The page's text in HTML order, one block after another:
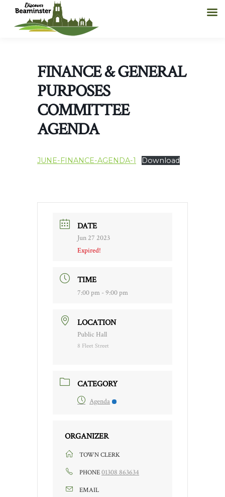
FINANCE & GENERAL
PURPOSES
COMMITTEE
AGENDA
JUNE-FINANCE-AGENDA-1 Download
DATE
Jun 27 2023
Expired!
TIME
7:00 pm - 9:00 pm
LOCATION
Public Hall
8 Fleet Street
CATEGORY
Agenda
ORGANIZER
TOWN CLERK
PHONE01308 863634
EMAIL